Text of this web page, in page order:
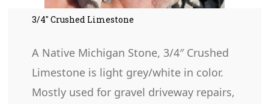
3/4″ Crushed Limestone
A Native Michigan Stone, 3/4″ Crushed
Limestone is light grey/white in color.
Mostly used for gravel driveway repairs,